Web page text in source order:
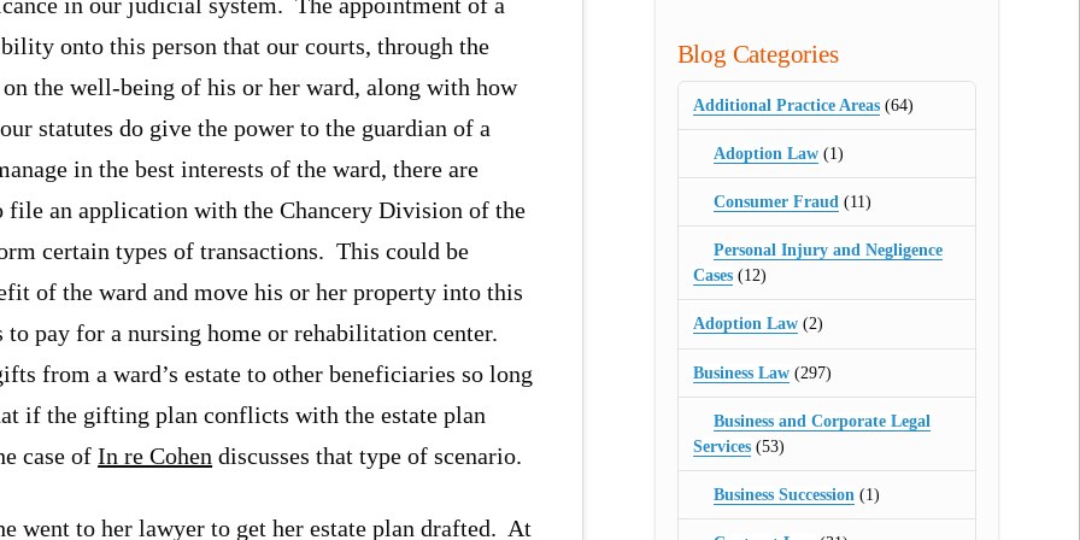
onto this person that our courts, through the
the well-being of his or her ward, along with how
statutes do give the power to the guardian of a
in the best interests of the ward, there are
an application with the Chancery Division of the
certain types of transactions. This could be
of the ward and move his or her property into this
pay for a nursing home or rehabilitation center.
from a ward’s estate to other beneficiaries so long
if the gifting plan conflicts with the estate plan
case ofIn re Cohen discusses that type of scenario.
went to her lawyer to get her estate plan drafted. At
Blog Categories
Additional Practice Areas(64)
Adoption Law (1)
Consumer Fraud (11)
Personal Injury and Negligence
Cases(12)
Adoption Law(2)
Business Law(297)
Business and Corporate Legal
Services(53)
Business Succession (1)